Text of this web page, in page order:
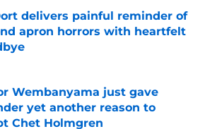
delivers painful reminder of
apron horrors with heartfelt
Wembanyama just gave
yet another reason to
Chet Holmgren